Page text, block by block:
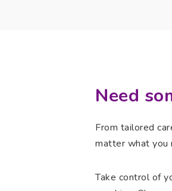
Need
From tailored
matter what you
Take control of